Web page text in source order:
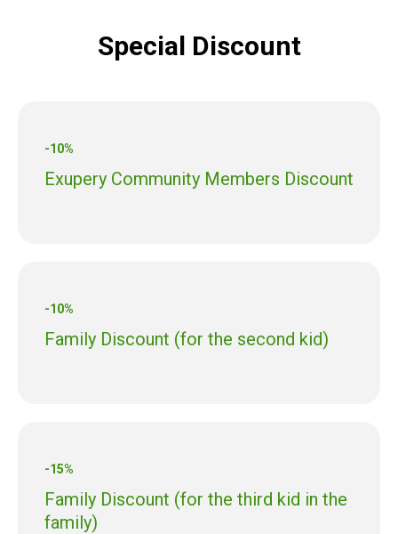
Special Discount
-10%
Exupery Community Members Discount
-10%
Family Discount (for the second kid)
-15%
Family Discount (for the third kid in the
family)